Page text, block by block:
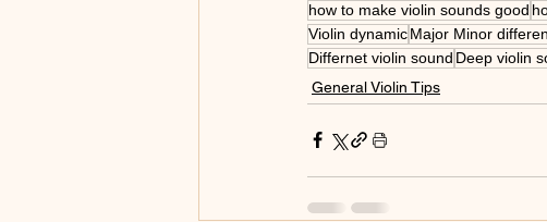
how to make violin sounds good
Violin dynamicMajor Minor
Differnet violin sound Deep violin
General Violin Tips